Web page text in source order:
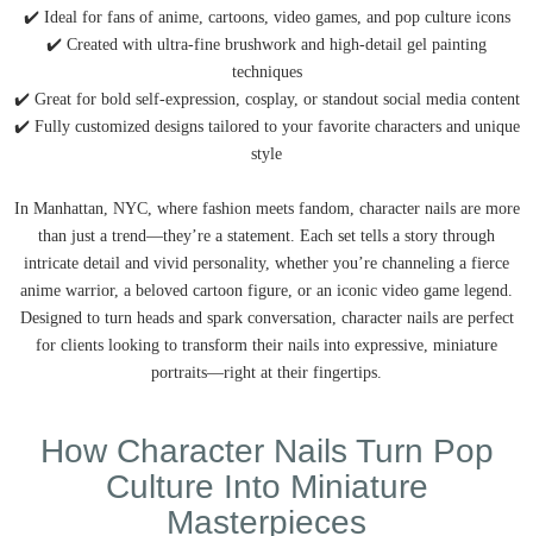
✔️ Ideal for fans of anime, cartoons, video games, and pop culture icons
✔️ Created with ultra-fine brushwork and high-detail gel painting
techniques
✔️ Great for bold self-expression, cosplay, or standout social media content
✔️ Fully customized designs tailored to your favorite characters and unique
style
In Manhattan, NYC, where fashion meets fandom, character nails are more
than just a trend—they’re a statement. Each set tells a story through
intricate detail and vivid personality, whether you’re channeling a fierce
anime warrior, a beloved cartoon figure, or an iconic video game legend.
Designed to turn heads and spark conversation, character nails are perfect
for clients looking to transform their nails into expressive, miniature
portraits—right at their fingertips.
How Character Nails Turn Pop
Culture Into Miniature
Masterpieces